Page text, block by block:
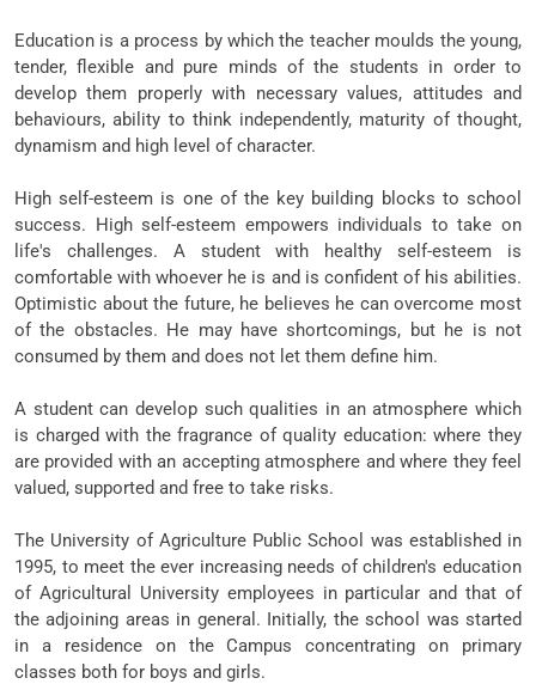
Education is a process by which the teacher moulds the young,
tender, flexible and pure minds of the students in order to
develop them properly with necessary values, attitudes and
behaviours, ability to think independently, maturity of thought,
dynamism and high level of character.
High self-esteem is one of the key building blocks to school
success. High self-esteem empowers individuals to take on
life's challenges. A student with healthy self-esteem is
comfortable with whoever he is and is confident of his abilities.
Optimistic about the future, he believes he can overcome most
of the obstacles. He may have shortcomings, but he is not
consumed by them and does not let them define him.
A student can develop such qualities in an atmosphere which
is charged with the fragrance of quality education: where they
are provided with an accepting atmosphere and where they feel
valued, supported and free to take risks.
The University of Agriculture Public School was established in
1995, to meet the ever increasing needs of children's education
of Agricultural University employees in particular and that of
the adjoining areas in general. Initially, the school was started
in a residence on the Campus concentrating on primary
classes both for boys and girls.